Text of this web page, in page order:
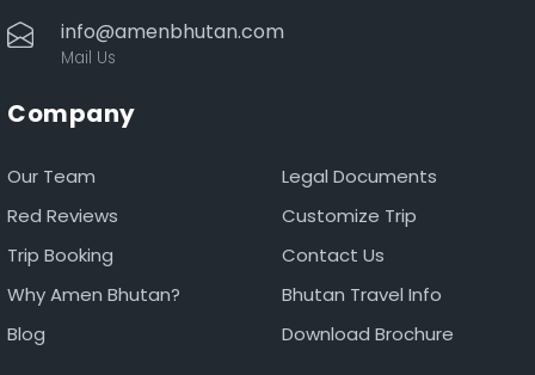
info@amenbhutan.com
Mail Us
Company
Our Team
Legal Documents
Red Reviews
Customize Trip
Trip Booking
Contact Us
Why Amen Bhutan?
Bhutan Travel Info
Blog
Download Brochure